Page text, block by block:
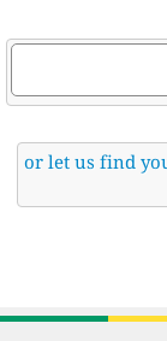
or let us find